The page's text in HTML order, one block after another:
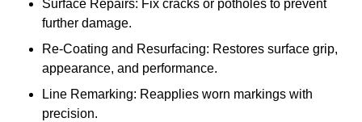
Surface Repairs: Fix cracks or potholes to prevent
further damage.
Re-Coating and Resurfacing: Restores surface grip,
appearance, and performance.
Line Remarking: Reapplies worn markings with
precision.